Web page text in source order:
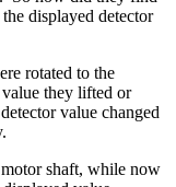
displayed detector
rotated to the
they lifted or
value changed
shaft, while now